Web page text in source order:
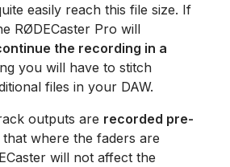
easily reach this file size. If
RØDECaster Pro will
the recording in a
you will have to stitch
files in your DAW.
outputs are recorded pre-
that where the faders are
will not affect the